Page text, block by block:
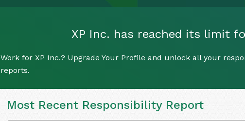
XP Inc. has reached its limit
Work for XP Inc.? Upgrade Your Profile and unlock all your
reports.
Most Recent Responsibility Report